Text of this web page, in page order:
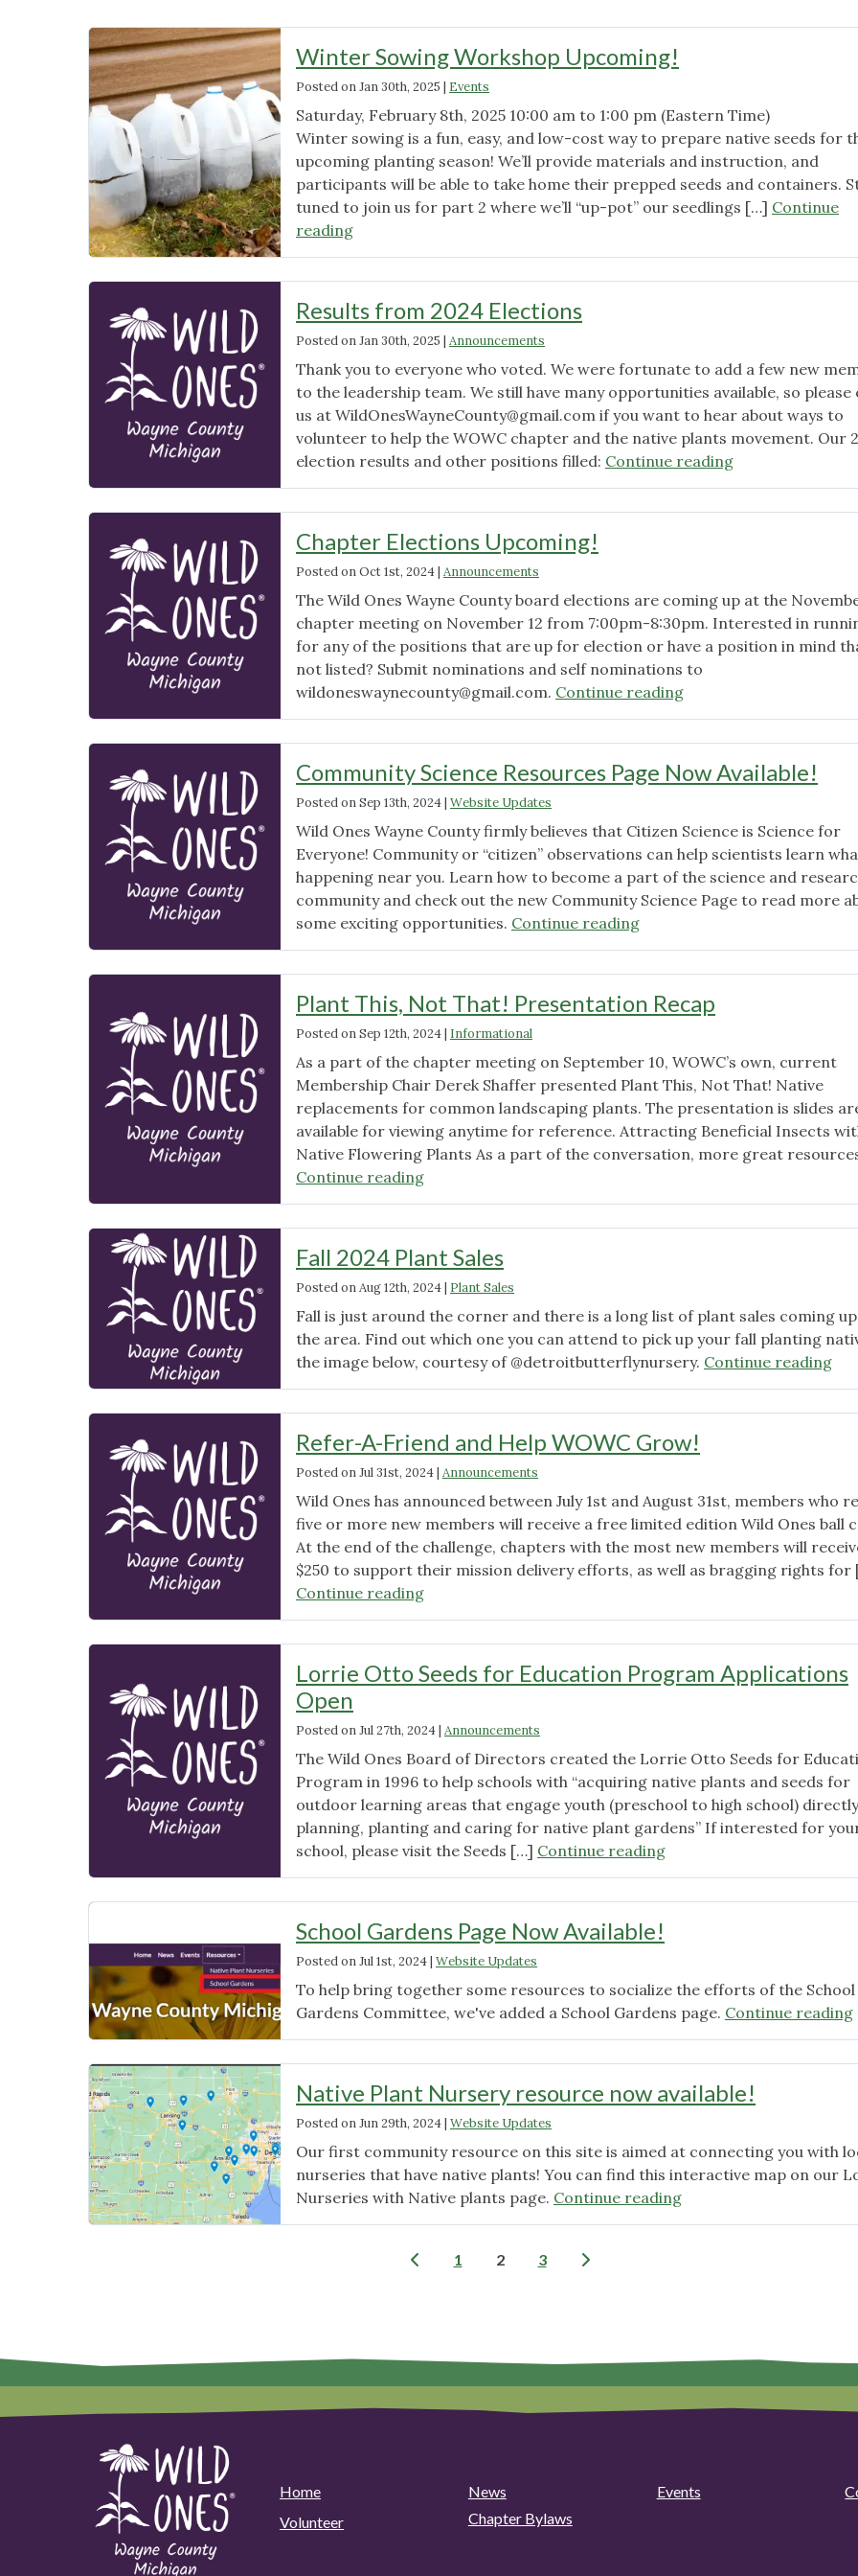
News
Winter Sowing Workshop Upcoming!
Posted onJan 30th, 2025 | Events
Saturday, February 8th, 2025 10:00 am to 1:00 pm (Eastern Time)
Winter sowing is a fun, easy, and low-cost way to prepare native seeds for
upcoming planting season! We’ll provide materials and instruction, and
participants will be able to take home their prepped seeds and containers.
tuned to join us for part 2 where we’ll “up-pot” our seedlings […] Continue
reading"Winter
Results from 2024 Elections
Posted onJan 30th, 2025 | Announcements
Thank you to everyone who voted. We were fortunate to add a few new
to the leadership team. We still have many opportunities available, so please
us at WildOnesWayneCounty@gmail.com if you want to hear about ways to
volunteer to help the WOWC chapter and the native plants movement. Our
election results and other positions filled: Continue reading"Results
Chapter Elections Upcoming!
Posted onOct 1st, 2024| Announcements
The Wild Ones Wayne County board elections are coming up at the
chapter meeting on November 12 from 7:00pm-8:30pm. Interested in
for any of the positions that are up for election or have a position in mind
not listed? Submit nominations and self nominations to
wildoneswaynecounty@gmail.com. Continue reading"Chapter
Community Science Resources Page Now Available!
Posted onSep 13th, 2024| Website Updates
Wild Ones Wayne County firmly believes that Citizen Science is Science for
Everyone! Community or “citizen” observations can help scientists learn
happening near you. Learn how to become a part of the science and
community and check out the new Community Science Page to read more
some exciting opportunities. Continue reading"Community
Now
Plant This, Not That! Presentation Recap
Posted onSep 12th, 2024| Informational
As a part of the chapter meeting on September 10, WOWC’s own, current
Membership Chair Derek Shaffer presented Plant This, Not That! Native
replacements for common landscaping plants. The presentation is slides
available for viewing anytime for reference. Attracting Beneficial Insects
Native Flowering Plants As a part of the conversation, more great
Continue reading"Plant
Presentation
Recap"
Fall 2024 Plant Sales
Posted onAug 12th, 2024| Plant Sales
Fall is just around the corner and there is a long list of plant sales coming
the area. Find out which one you can attend to pick up your fall planting
the image below, courtesy of @detroitbutterflynursery. Continue reading"Fall
Refer-A-Friend and Help WOWC Grow!
Posted onJul 31st, 2024| Announcements
Wild Ones has announced between July 1st and August 31st, members who
five or more new members will receive a free limited edition Wild Ones ball
At the end of the challenge, chapters with the most new members will
$250 to support their mission delivery efforts, as well as bragging rights for
Continue reading"Refer-
Help
Grow!"
Lorrie Otto Seeds for Education Program Applications
Open
Posted onJul 27th, 2024| Announcements
The Wild Ones Board of Directors created the Lorrie Otto Seeds for
Program in 1996 to help schools with “acquiring native plants and seeds for
outdoor learning areas that engage youth (preschool to high school)
planning, planting and caring for native plant gardens” If interested for
school, please visit the Seeds […] Continue reading"Lorrie
Applications
Open"
School Gardens Page Now Available!
Posted onJul 1st, 2024| Website Updates
To help bring together some resources to socialize the efforts of the School
Gardens Committee, we've added a School Gardens page. Continue reading
Native Plant Nursery resource now available!
Posted onJun 29th, 2024| Website Updates
Our first community resource on this site is aimed at connecting you with
nurseries that have native plants! You can find this interactive map on our
Nurseries with Native plants page. Continue reading"Native
Posts
1 2 3
Home News Events
Volunteer
Chapter Bylaws